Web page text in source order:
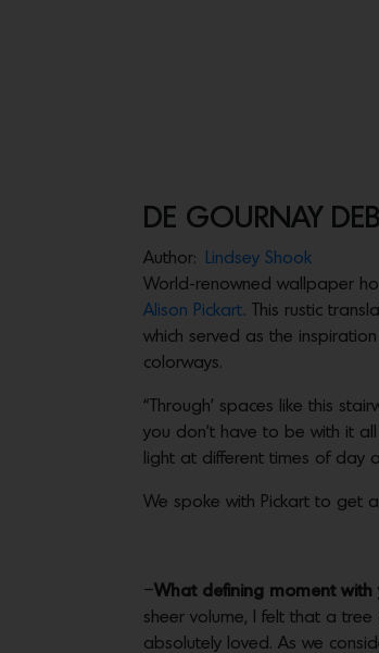
DE GOURNAY
Author:
Lindsey Shook
World-renowned wallpaper
Alison Pickart. This rustic
which served as the
colorways.
“Through’ spaces like this
you don’t have to be with it
light at different times of day
We spoke with Pickart to get
–What defining moment with
sheer volume, I felt that a
absolutely loved. As we